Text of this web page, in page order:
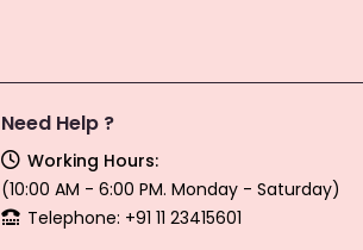
Need Help ?
Working Hours:
(10:00 AM - 6:00 PM. Monday - Saturday)
Telephone: +91 11 23415601